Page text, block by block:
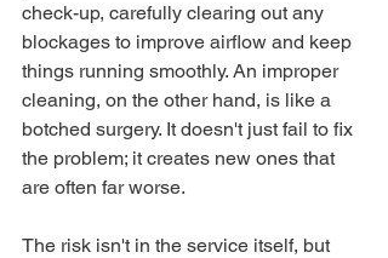
check-up, carefully clearing out any
blockages to improve airflow and keep
things running smoothly. An improper
cleaning, on the other hand, is like a
botched surgery. It doesn't just fail to fix
the problem; it creates new ones that
are often far worse.
The risk isn't in the service itself, but